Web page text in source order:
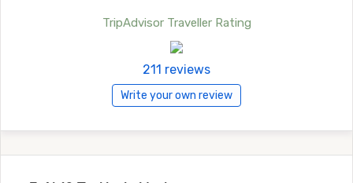
TripAdvisor Traveller Rating
211 reviews
Write your own review